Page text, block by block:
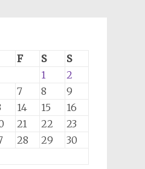
F S
S
1
2
7 8
9
14 15
16
21 22
23
28 29
30